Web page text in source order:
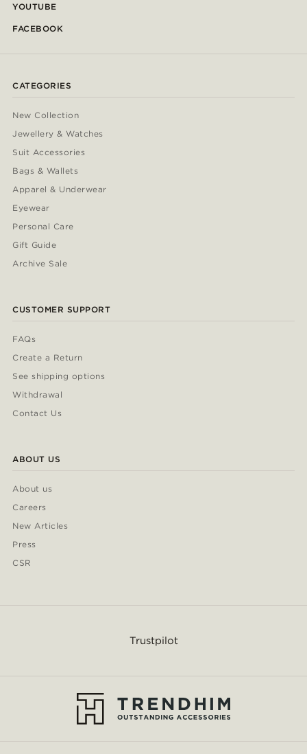
YOUTUBE
FACEBOOK
CATEGORIES
New Collection
Jewellery & Watches
Suit Accessories
Bags & Wallets
Apparel & Underwear
Eyewear
Personal Care
Gift Guide
Archive Sale
CUSTOMER SUPPORT
FAQs
Create a Return
See shipping options
Withdrawal
Contact Us
ABOUT US
About us
Careers
New Articles
Press
CSR
Trustpilot